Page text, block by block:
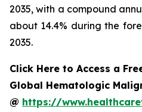
2035, with a compound
about 14.4% during the
2035.
Click Here to Access a
Global Hematologic
@ https://